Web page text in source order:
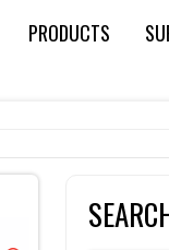
PRODUCTS